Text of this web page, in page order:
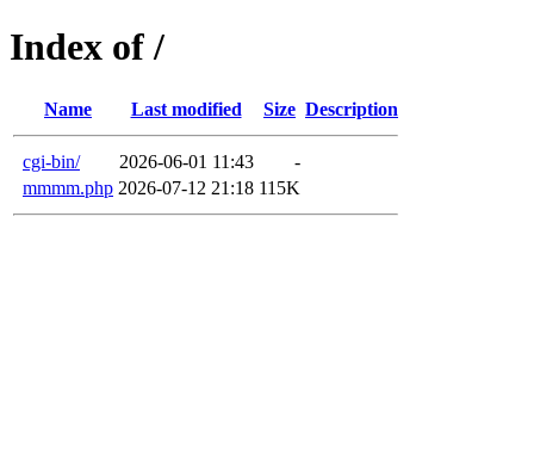
Index of /
Name Last modified Size Description
cgi-bin/ 2026-06-01 11:43
-
mmmm.php 2026-07-12 21:18 115K